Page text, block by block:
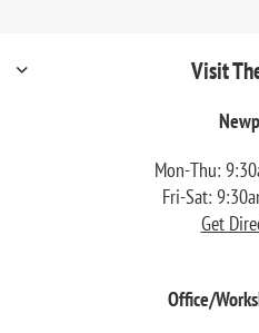
Visit
Mon-Thu:
Fri-Sat:
Get
Office/